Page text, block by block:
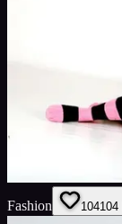
Fashion 104104